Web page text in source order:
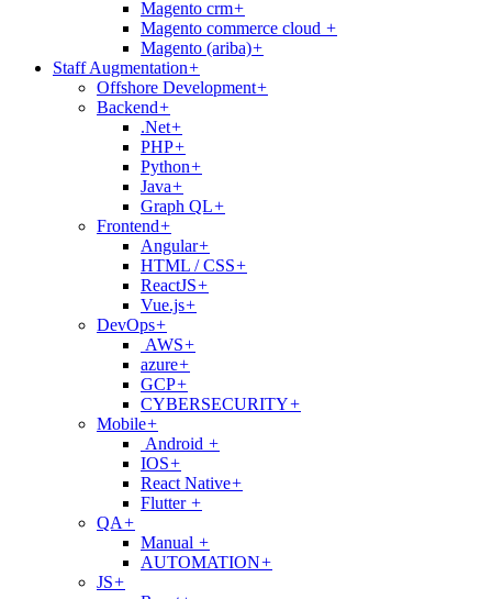
Magento crm+
Magento commerce cloud +
Magento (ariba)+
Staff Augmentation+
Offshore Development+
Backend+
.Net+
PHP+
Python+
Java+
Graph QL+
Frontend+
Angular+
HTML / CSS+
ReactJS+
Vue.js+
DevOps+
AWS+
azure+
GCP+
CYBERSECURITY+
Mobile+
Android +
IOS+
React Native+
Flutter +
QA+
Manual +
AUTOMATION+
JS+